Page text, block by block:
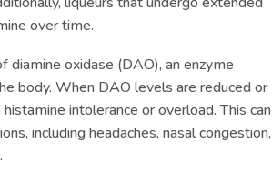
over time.
diamine oxidase (DAO), an enzyme
body. When DAO levels are reduced or
intolerance or overload. This can
including headaches, nasal congestion,